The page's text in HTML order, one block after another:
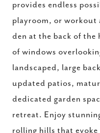
provides endless
playroom, or workout
den at the back of the
of windows
landscaped, large
updated patios,
dedicated garden
retreat. Enjoy
rolling hills that